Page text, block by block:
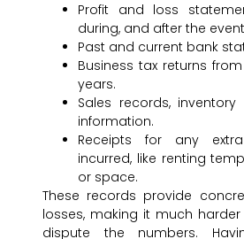
Profit and loss
during, and after the
Past and current bank
Business tax returns
years.
Sales records,
information.
Receipts for any
incurred, like renting
or space.
These records provide
losses, making it much
dispute the numbers.